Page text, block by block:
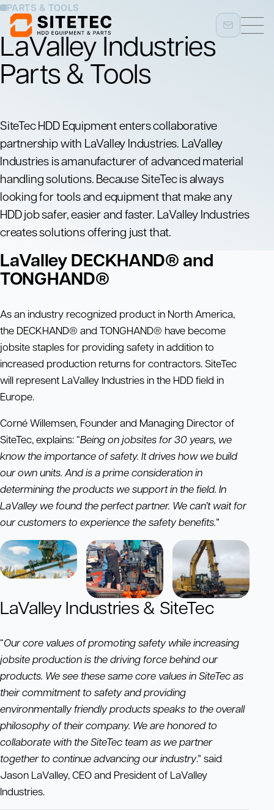
PARTS & TOOLS
LaValley Industries
Parts & Tools
SiteTec HDD Equipment enters collaborative
partnership with LaValley Industries. LaValley
Industries is amanufacturer of advanced material
handling solutions. Because SiteTec is always
looking for tools and equipment that make any
HDD job safer, easier and faster. LaValley Industries
creates solutions offering just that.
LaValley DECKHAND® and
TONGHAND®
As an industry recognized product in North America,
the DECKHAND® and TONGHAND® have become
jobsite staples for providing safety in addition to
increased production returns for contractors. SiteTec
will represent LaValley Industries in the HDD field in
Europe.
Corné Willemsen, Founder and Managing Director of
SiteTec, explains: “Being on jobsites for 30 years, we
know the importance of safety. It drives how we build
our own units. And is a prime consideration in
determining the products we support in the field. In
LaValley we found the perfect partner. We can’t wait for
our customers to experience the safety benefits.”
LaValley Industries & SiteTec
“Our core values of promoting safety while increasing
jobsite production is the driving force behind our
products. We see these same core values in SiteTec as
their commitment to safety and providing
environmentally friendly products speaks to the overall
philosophy of their company. We are honored to
collaborate with the SiteTec team as we partner
together to continue advancing our industry.” said
Jason LaValley, CEO and President of LaValley
Industries.